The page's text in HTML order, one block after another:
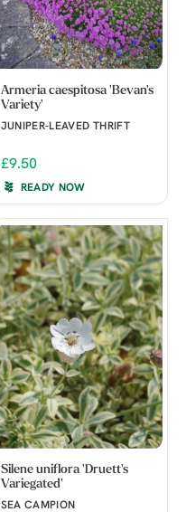
Armeria caespitosa 'Bevan's
Variety'
JUNIPER-LEAVED THRIFT
£9.50
READY NOW
Silene uniflora 'Druett's
Variegated'
SEA CAMPION